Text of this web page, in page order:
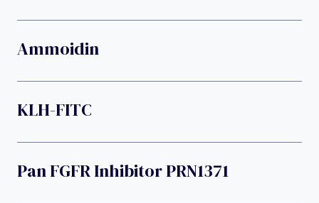
Ammoidin
KLH-FITC
Pan FGFR Inhibitor PRN1371